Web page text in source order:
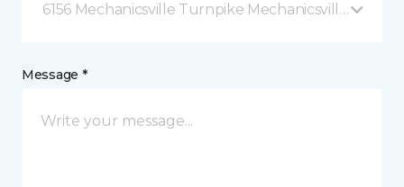
6156 Mechanicsville Turnpike Mechanicsville, VA
Message *